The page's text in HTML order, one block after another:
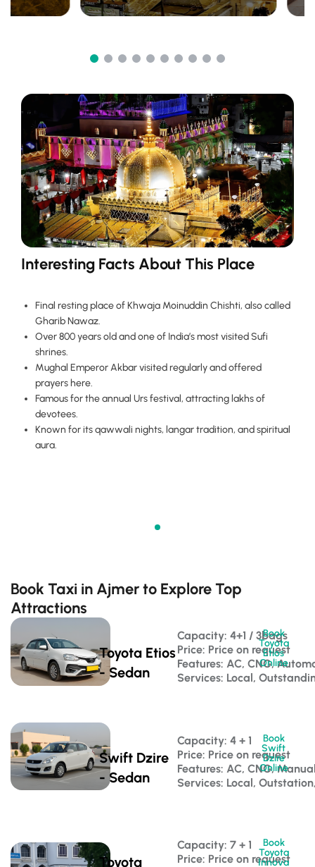
Interesting Facts About This Place
Final resting place of Khwaja Moinuddin Chishti, also called
Gharib Nawaz.
Over 800 years old and one of India’s most visited Sufi
shrines.
Mughal Emperor Akbar visited regularly and offered
prayers here.
Famous for the annual Urs festival, attracting lakhs of
devotees.
Known for its qawwali nights, langar tradition, and spiritual
aura.
Book Taxi in Ajmer to Explore Top
Attractions
Toyota Etios
- Sedan
Capacity: 4+1 / 3bags
Price: Price on request
Features: AC, CNG,
Services: Local,
Book
Toyota
Etios
Online
Swift Dzire
- Sedan
Capacity: 4 + 1
Price: Price on request
Features: AC, CNG,
Services: Local,
Book
Swift
Dzire
Online
Toyota
Capacity: 7 + 1
Price: Price on request
Book
Toyota
Innova